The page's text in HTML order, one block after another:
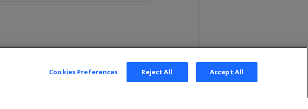
Cookies Preferences Reject All Accept All